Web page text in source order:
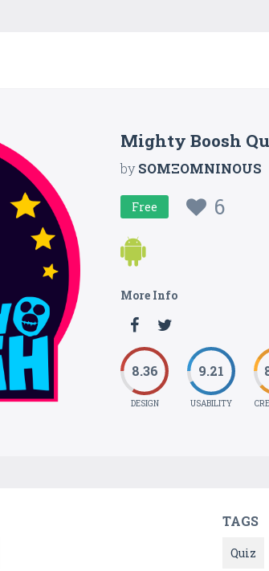
Mighty Boosh
bySOMΞOMNINOUS
Free 6
More Info
8.36
DESIGN
9.21
USABILITY
TAGS
Quiz